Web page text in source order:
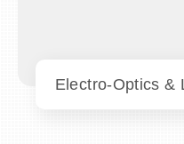
Electro-Optics &